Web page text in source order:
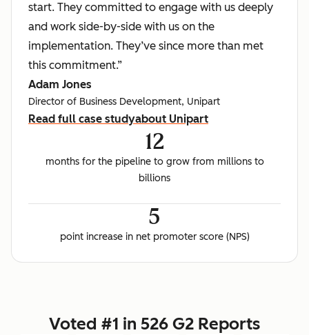
start. They committed to engage with us deeply
and work side-by-side with us on the
implementation. They’ve since more than met
this commitment.”
Adam Jones
Director of Business Development, Unipart
Read full case studyabout Unipart
12
months for the pipeline to grow from millions to
billions
5
point increase in net promoter score (NPS)
Voted #1 in 526 G2 Reports